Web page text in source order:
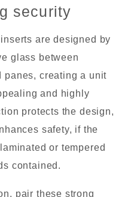
security
are designed by
glass between
panes, creating a unit
and highly
protects the design,
safety, if the
or tempered
contained.
pair these strong